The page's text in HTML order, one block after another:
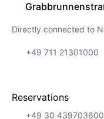
Directly connected to
+49 711 21301000
Reservations
+49 30 439703600